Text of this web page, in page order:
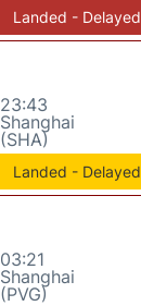
Landed - Delayed
23:43
Shanghai
(SHA)
Landed - Delayed
03:21
Shanghai
(PVG)